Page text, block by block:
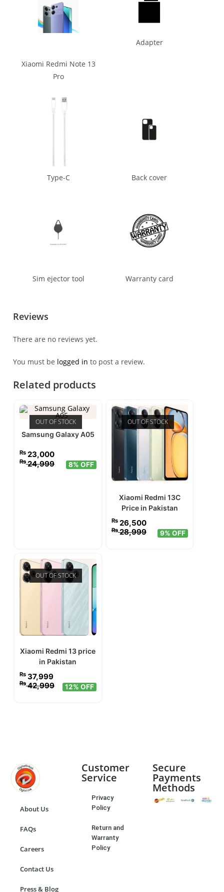
Xiaomi Redmi Note 13
Pro
Adapter
Type-C Back cover
Sim ejector tool Warranty card
Reviews
There are no reviews yet.
You must be logged in to post a review.
Related products
OUT OF STOCK
Samsung Galaxy A05
₨ 23,000
₨24,999 8% OFF
OUT OF STOCK
Xiaomi Redmi 13C
Price in Pakistan
₨26,500
₨28,999 9% OFF
OUT OF STOCK
Xiaomi Redmi 13 price
in Pakistan
₨ 37,999
₨42,999 12% OFF
About Us
FAQs
Careers
Contact Us
Press & Blog
Customer
Service
Privacy
Policy
Return and
Warranty
Policy
Secure
Payments
Methods